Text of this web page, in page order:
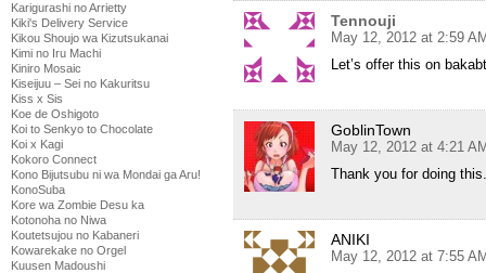
Karigurashi no Arrietty
Kiki's Delivery Service
Kikou Shoujo wa Kizutsukanai
Kimi no Iru Machi
Kiniro Mosaic
Kiseijuu – Sei no Kakuritsu
Kiss x Sis
Koe de Oshigoto
Koi to Senkyo to Chocolate
Koi x Kagi
Kokoro Connect
Kono Bijutsubu ni wa Mondai ga Aru!
KonoSuba
Kore wa Zombie Desu ka
Kotonoha no Niwa
Koutetsujou no Kabaneri
Kowarekake no Orgel
Kuusen Madoushi
Tennouji
May 12, 2012 at 2:59
Let’s offer this on
GoblinTown
May 12, 2012 at 4:21
Thank you for doing this.
ANIKI
May 12, 2012 at 7:55